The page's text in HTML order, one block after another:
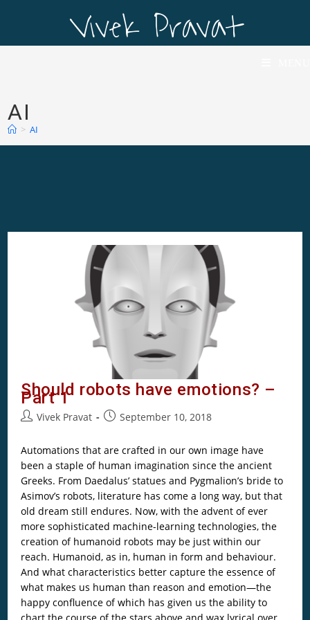
Vivek Pravat
AI
> AI
Should robots have emotions? –
Part 1
Vivek Pravat September 10, 2018
Automations that are crafted in our own image have
been a staple of human imagination since the ancient
Greeks. From Daedalus’ statues and Pygmalion’s bride to
Asimov’s robots, literature has come a long way, but that
old dream still endures. Now, with the advent of ever
more sophisticated machine-learning technologies, the
creation of humanoid robots may be just within our
reach. Humanoid, as in, human in form and behaviour.
And what characteristics better capture the essence of
what makes us human than reason and emotion—the
happy confluence of which has given us the ability to